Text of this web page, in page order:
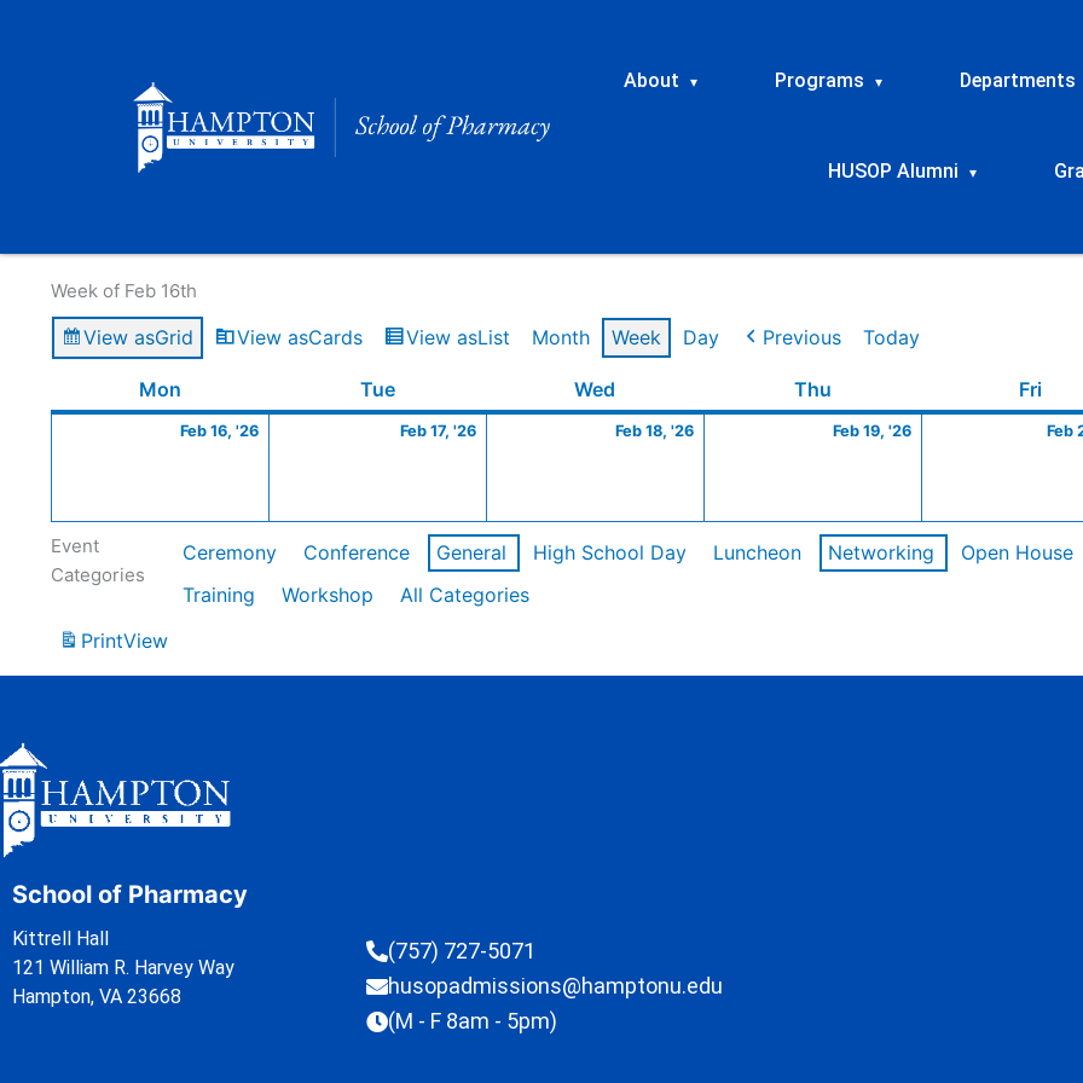
About ▾ Programs ▾ Departments
HUSOP Alumni ▾
Week of Feb 16th
View asGrid View asCards View asList Month Week Day Previous Today
Mon TueTuesday Wed Thu Fri
Feb 16, '26
16,
Feb 17, '26
17,
Feb 18, '26
18,
Feb 19, '26
19,
Feb
Event
Categories
Ceremony Conference General High School Day Luncheon Networking Open House
Training
Workshop
All Categories
PrintView
School of Pharmacy
Kittrell Hall
121 William R. Harvey Way
Hampton, VA 23668
(757) 727-5071
husopadmissions@hamptonu.edu
(M - F 8am - 5pm)